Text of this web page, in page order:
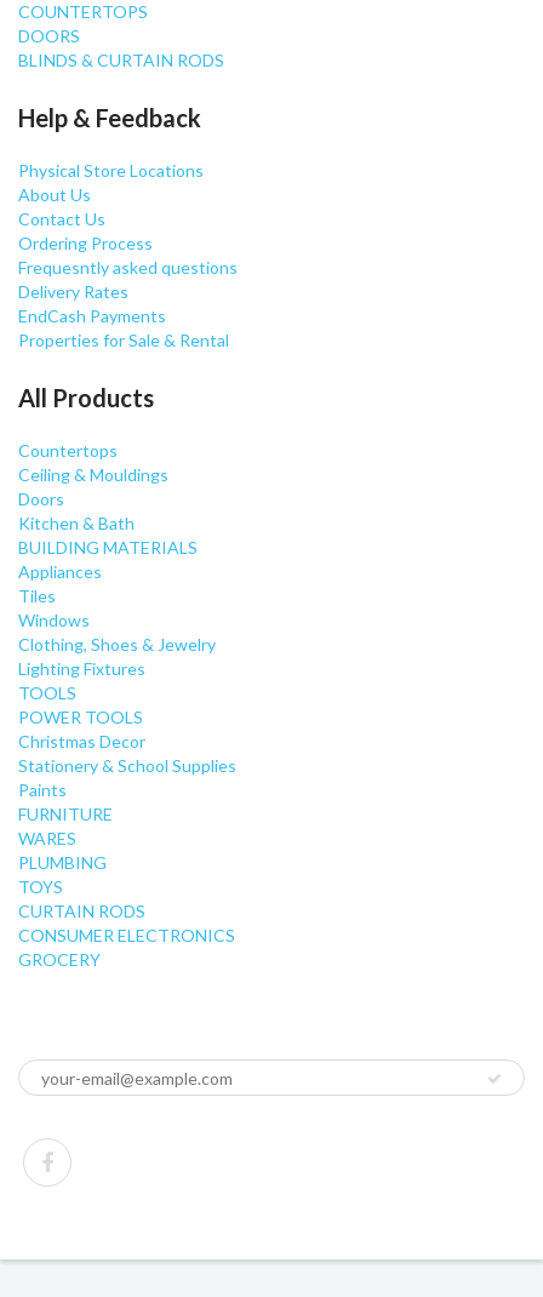
COUNTERTOPS
DOORS
BLINDS & CURTAIN RODS
Help & Feedback
Physical Store Locations
About Us
Contact Us
Ordering Process
Frequesntly asked questions
Delivery Rates
EndCash Payments
Properties for Sale & Rental
All Products
Countertops
Ceiling & Mouldings
Doors
Kitchen & Bath
BUILDING MATERIALS
Appliances
Tiles
Windows
Clothing, Shoes & Jewelry
Lighting Fixtures
TOOLS
POWER TOOLS
Christmas Decor
Stationery & School Supplies
Paints
FURNITURE
WARES
PLUMBING
TOYS
CURTAIN RODS
CONSUMER ELECTRONICS
GROCERY